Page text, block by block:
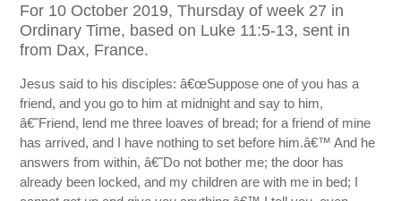
For 10 October 2019, Thursday of week 27 in
Ordinary Time, based on Luke 11:5-13, sent in
from Dax, France.
Jesus said to his disciples: â€œSuppose one of you has a
friend, and you go to him at midnight and say to him,
â€˜Friend, lend me three loaves of bread; for a friend of mine
has arrived, and I have nothing to set before him.â€™ And he
answers from within, â€˜Do not bother me; the door has
already been locked, and my children are with me in bed; I